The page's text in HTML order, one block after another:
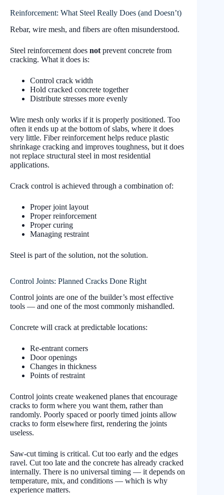
Reinforcement: What Steel Really Does (and Doesn’t)
Rebar, wire mesh, and fibers are often misunderstood.
Steel reinforcement does not prevent concrete from
cracking. What it does is:
Control crack width
Hold cracked concrete together
Distribute stresses more evenly
Wire mesh only works if it is properly positioned. Too
often it ends up at the bottom of slabs, where it does
very little. Fiber reinforcement helps reduce plastic
shrinkage cracking and improves toughness, but it does
not replace structural steel in most residential
applications.
Crack control is achieved through a combination of:
Proper joint layout
Proper reinforcement
Proper curing
Managing restraint
Steel is part of the solution, not the solution.
Control Joints: Planned Cracks Done Right
Control joints are one of the builder’s most effective
tools — and one of the most commonly mishandled.
Concrete will crack at predictable locations:
Re-entrant corners
Door openings
Changes in thickness
Points of restraint
Control joints create weakened planes that encourage
cracks to form where you want them, rather than
randomly. Poorly spaced or poorly timed joints allow
cracks to form elsewhere first, rendering the joints
useless.
Saw-cut timing is critical. Cut too early and the edges
ravel. Cut too late and the concrete has already cracked
internally. There is no universal timing — it depends on
temperature, mix, and conditions — which is why
experience matters.